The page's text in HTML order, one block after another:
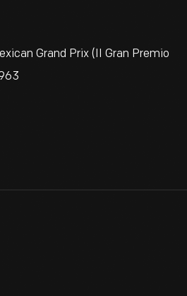
Grand Prix (II Gran Premio